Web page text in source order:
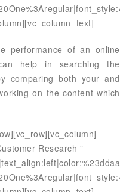
performance of an online
help in searching the
comparing both your and
on the content which
Research ”